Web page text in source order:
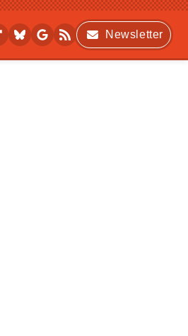
Newsletter